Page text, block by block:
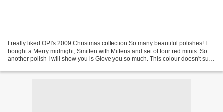
I really liked OPI's 2009 Christmas collection.So many beautiful polishes! I
bought a Merry midnight, Smitten with Mittens and set of four red minis. So
another polish I will show you is Glove you so much. This colour doesn't suit